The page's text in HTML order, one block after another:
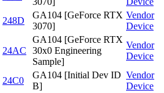
248D
GA104 [GeForce RTX
3070]
Vendor
Device
24AC
GA104 [GeForce RTX
30x0 Engineering
Sample]
Vendor
Device
24C0
GA104 [Initial Dev ID
B]
Vendor
Device